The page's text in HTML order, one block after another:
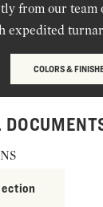
from our team
expedited
COLORS &